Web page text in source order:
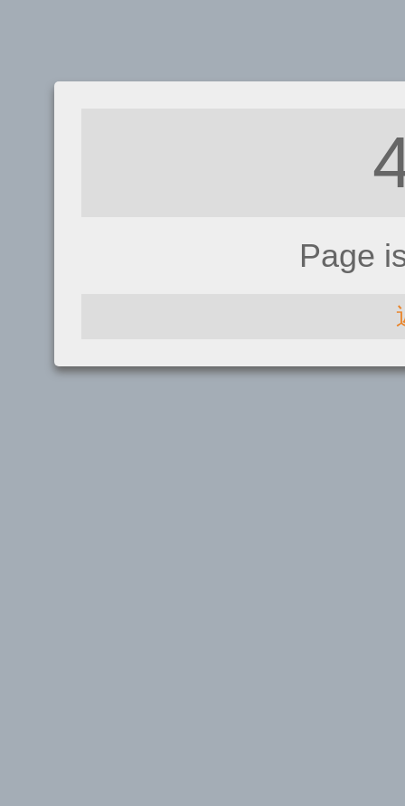
Page